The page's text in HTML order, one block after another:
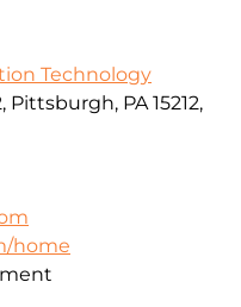
Technology
PA 15212,
home